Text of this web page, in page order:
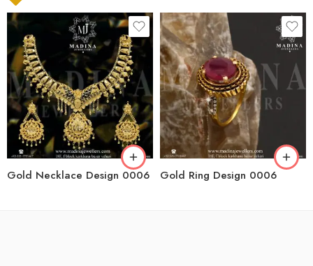
Gold Necklace Design 0006 Gold Ring Design 0006